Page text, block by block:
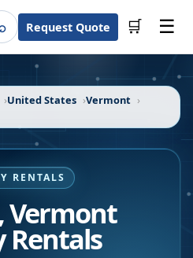
SearchRequest Quote 🛒 ☰
United States
Vermont
RENTALS
,Vermont
Rentals